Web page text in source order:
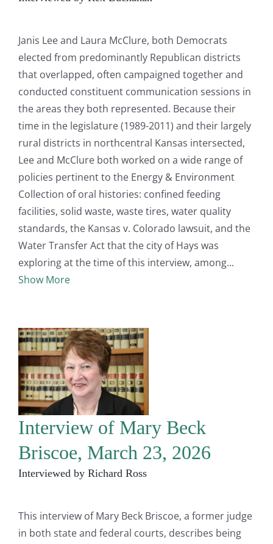
Janis Lee and Laura McClure, both Democrats
elected from predominantly Republican districts
that overlapped, often campaigned together and
conducted constituent communication sessions in
the areas they both represented. Because their
time in the legislature (1989-2011) and their largely
rural districts in northcentral Kansas intersected,
Lee and McClure both worked on a wide range of
policies pertinent to the Energy & Environment
Collection of oral histories: confined feeding
facilities, solid waste, waste tires, water quality
standards, the Kansas v. Colorado lawsuit, and the
Water Transfer Act that the city of Hays was
exploring at the time of this interview, among
Show More
Interview of Mary Beck
Briscoe, March 23, 2026
Interviewed by Richard Ross
This interview of Mary Beck Briscoe, a former judge
in both state and federal courts, describes being